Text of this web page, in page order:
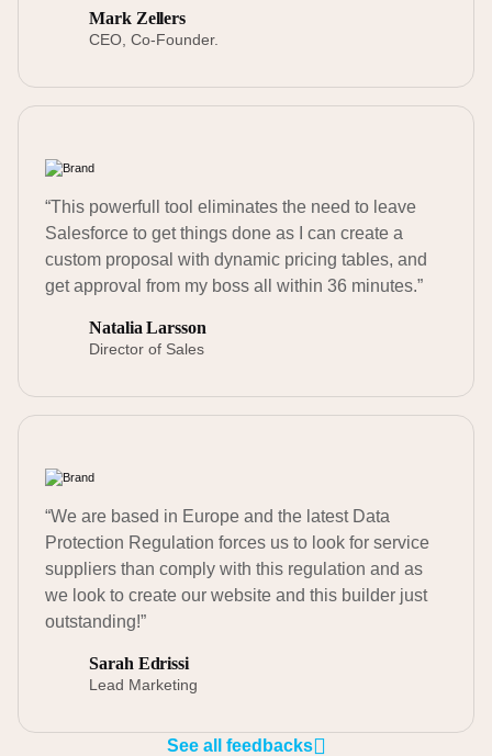
Mark Zellers
CEO, Co-Founder.
“This powerfull tool eliminates the need to leave
Salesforce to get things done as I can create a
custom proposal with dynamic pricing tables, and
get approval from my boss all within 36 minutes.”
Natalia Larsson
Director of Sales
“We are based in Europe and the latest Data
Protection Regulation forces us to look for service
suppliers than comply with this regulation and as
we look to create our website and this builder just
outstanding!”
Sarah Edrissi
Lead Marketing
See all feedbacks